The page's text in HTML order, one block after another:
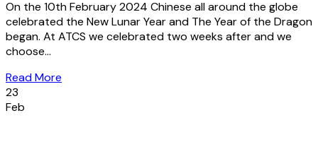
On the 10th February 2024 Chinese all around the globe
celebrated the New Lunar Year and The Year of the Dragon
began. At ATCS we celebrated two weeks after and we
choose...
Read More
23
Feb